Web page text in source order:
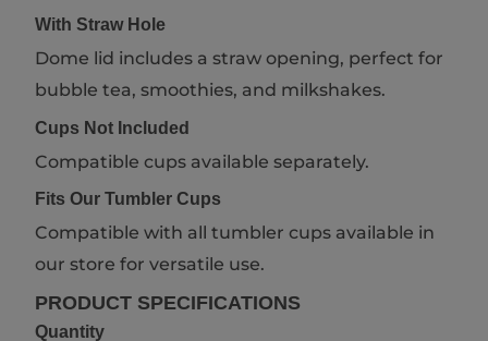
With Straw Hole
Dome lid includes a straw opening, perfect for
bubble tea, smoothies, and milkshakes.
Cups Not Included
Compatible cups available separately.
Fits Our Tumbler Cups
Compatible with all tumbler cups available in
our store for versatile use.
PRODUCT SPECIFICATIONS
Quantity